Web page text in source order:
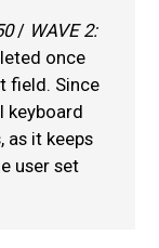
/ WAVE 2:
once
field. Since
keyboard
as it keeps
user set